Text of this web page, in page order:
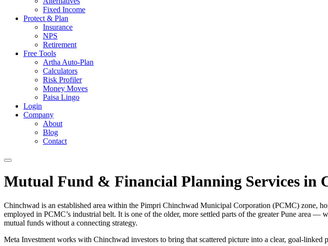
Fixed Income
Protect & Plan
Insurance
NPS
Retirement
Free Tools
Artha Auto-Plan
Calculators
Risk Profiler
Money Moves
Paisa Lingo
Login
Company
About
Blog
Contact
Mutual Fund & Financial Planning Services in
Chinchwad is an established area within the Pimpri Chinchwad Municipal Corporation (PCMC) zone,
employed in PCMC’s industrial belt. It is one of the older, more settled parts of the greater Pune area
mutual funds without a connecting strategy.
Meta Investment works with Chinchwad investors to bring that scattered picture into a clear, goal-linked